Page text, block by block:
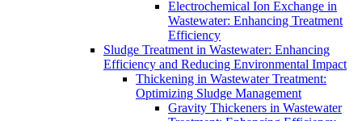
Electrochemical Ion Exchange in
Wastewater: Enhancing Treatment
Efficiency
Sludge Treatment in Wastewater: Enhancing
Efficiency and Reducing Environmental Impact
Thickening in Wastewater Treatment:
Optimizing Sludge Management
Gravity Thickeners in Wastewater